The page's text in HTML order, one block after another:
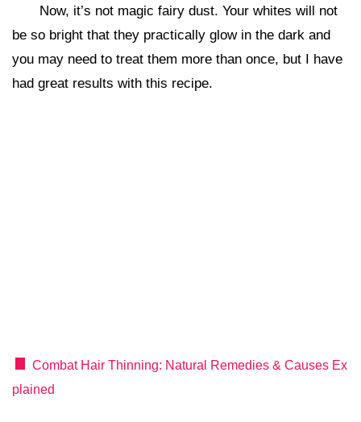
Now, it’s not magic fairy dust. Your whites will not
be so bright that they practically glow in the dark and
you may need to treat them more than once, but I have
had great results with this recipe.
Combat Hair Thinning: Natural Remedies & Causes Ex
plained